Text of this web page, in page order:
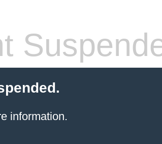
information.